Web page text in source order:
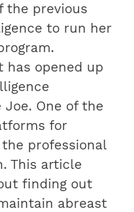
the previous
to run her
has opened up
One of the
for
professional
This article
finding out
abreast